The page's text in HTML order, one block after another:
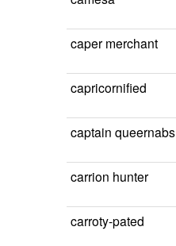
caper merchant
capricornified
captain queernabs
carrion hunter
carroty-pated